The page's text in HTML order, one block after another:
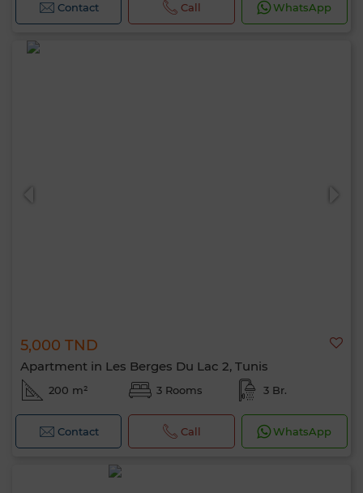
Contact Call WhatsApp
5,000 TND
Apartment in Les Berges Du Lac 2, Tunis
200 m² 3 Rooms 3 Br.
Contact Call WhatsApp